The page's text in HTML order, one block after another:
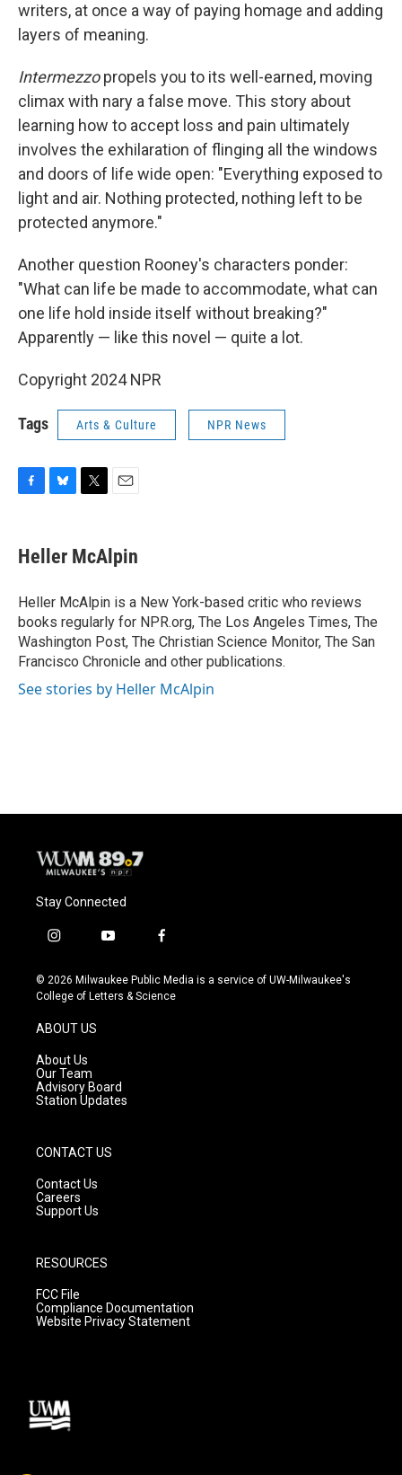
writers, at once a way of paying homage and adding
layers of meaning.
Intermezzopropels you to its well-earned, moving
climax with nary a false move. This story about
learning how to accept loss and pain ultimately
involves the exhilaration of flinging all the windows
and doors of life wide open: "Everything exposed to
light and air. Nothing protected, nothing left to be
protected anymore."
Another question Rooney's characters ponder:
"What can life be made to accommodate, what can
one life hold inside itself without breaking?"
Apparently — like this novel — quite a lot.
Copyright 2024 NPR
Tags Arts & Culture NPR News
e
b
o
k
e
s
y
t
t
r
i
l
Heller McAlpin
Heller McAlpin is a New York-based critic who reviews
books regularly for NPR.org, The Los Angeles Times, The
Washington Post, The Christian Science Monitor, The San
Francisco Chronicle and other publications.
See stories by Heller McAlpin
Stay Connected
i
s
t
g
r
a
m
y
u
t
f
c
e
© 2026 Milwaukee Public Media is a service of UW-Milwaukee's
College of Letters & Science
ABOUT US
About Us
Our Team
Advisory Board
Station Updates
CONTACT US
Contact Us
Careers
Support Us
RESOURCES
FCC File
Compliance Documentation
Website Privacy Statement